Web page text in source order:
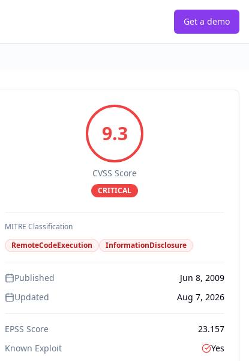
Get a demo
9.3
CVSS Score
CRITICAL
MITRE Classification
RemoteCodeExecution
InformationDisclosure
Published
Jun 8, 2009
Updated
Aug 7, 2026
EPSS Score
23.157
Known Exploit
Yes